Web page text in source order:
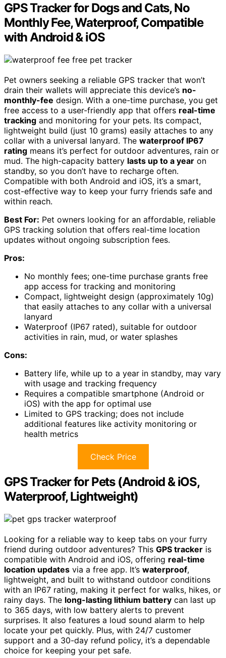
GPS Tracker for Dogs and Cats, No
Monthly Fee, Waterproof, Compatible
with Android & iOS
Pet owners seeking a reliable GPS tracker that won’t
drain their wallets will appreciate this device’s no-
monthly-fee design. With a one-time purchase, you get
free access to a user-friendly app that offers real-time
tracking and monitoring for your pets. Its compact,
lightweight build (just 10 grams) easily attaches to any
collar with a universal lanyard. The waterproof IP67
rating means it’s perfect for outdoor adventures, rain or
mud. The high-capacity battery lasts up to a year on
standby, so you don’t have to recharge often.
Compatible with both Android and iOS, it’s a smart,
cost-effective way to keep your furry friends safe and
within reach.
Best For: Pet owners looking for an affordable, reliable
GPS tracking solution that offers real-time location
updates without ongoing subscription fees.
Pros:
No monthly fees; one-time purchase grants free
app access for tracking and monitoring
Compact, lightweight design (approximately 10g)
that easily attaches to any collar with a universal
lanyard
Waterproof (IP67 rated), suitable for outdoor
activities in rain, mud, or water splashes
Cons:
Battery life, while up to a year in standby, may vary
with usage and tracking frequency
Requires a compatible smartphone (Android or
iOS) with the app for optimal use
Limited to GPS tracking; does not include
additional features like activity monitoring or
health metrics
Check Price
GPS Tracker for Pets (Android & iOS,
Waterproof, Lightweight)
Looking for a reliable way to keep tabs on your furry
friend during outdoor adventures? This GPS tracker is
compatible with Android and iOS, offering real-time
location updates via a free app. It’s waterproof,
lightweight, and built to withstand outdoor conditions
with an IP67 rating, making it perfect for walks, hikes, or
rainy days. The long-lasting lithium battery can last up
to 365 days, with low battery alerts to prevent
surprises. It also features a loud sound alarm to help
locate your pet quickly. Plus, with 24/7 customer
support and a 30-day refund policy, it’s a dependable
choice for keeping your pet safe.